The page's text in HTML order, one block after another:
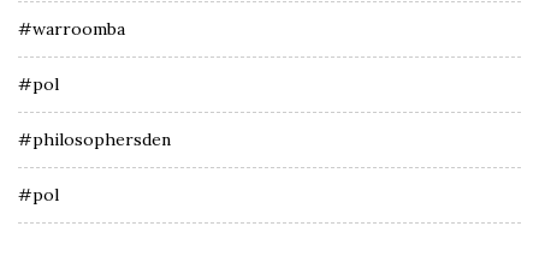
#warroomba
#pol
#philosophersden
#pol